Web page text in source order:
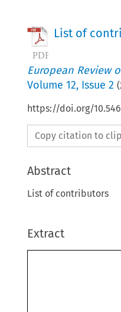
List of
European Review
Volume 12, Issue 2 (
https://doi.org/
Copy citation to
Abstract
List of contributors
Extract